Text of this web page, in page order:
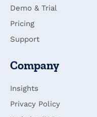
Demo & Trial
Pricing
Support
Company
Insights
Privacy Policy